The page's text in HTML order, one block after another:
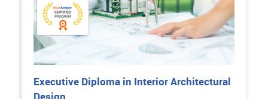
Executive Diploma in Interior Architectural
Design